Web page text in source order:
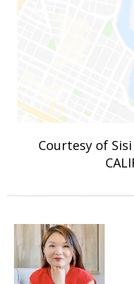
Courtesy of Sisi